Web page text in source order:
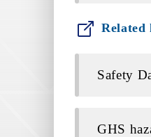
Related
Safety
GHS